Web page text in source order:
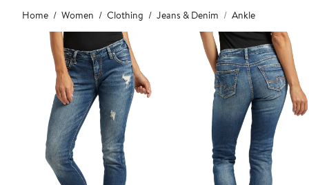
Main
content
Home Women Clothing Jeans & Denim Ankle